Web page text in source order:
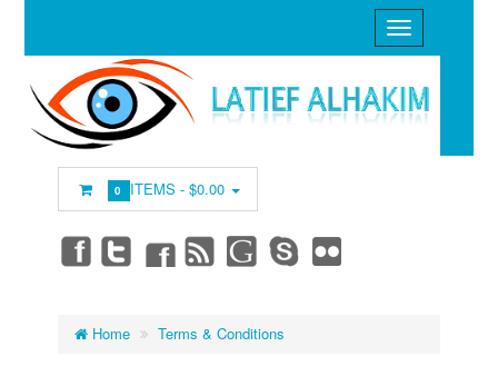
0 ITEMS - $0.00
Home Terms & Conditions